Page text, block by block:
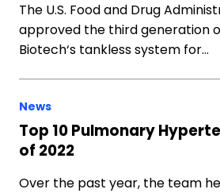
The U.S. Food and Drug
approved the third generation
Biotech‘s tankless system for…
News
Top 10 Pulmonary
of 2022
Over the past year, the team